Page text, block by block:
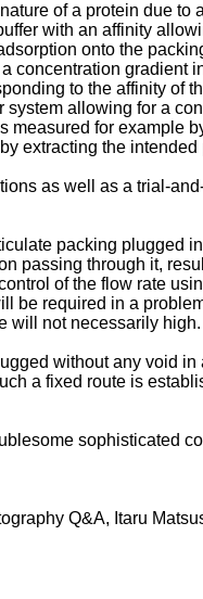
of a protein due to
with an affinity
onto the
concentration gradient
to the affinity of
allowing for a
for example
extracting the intended
as well as a trial-
packing plugged
passing through it,
of the flow rate
be required in a
will not necessarily high.
without any void
a fixed route is
sophisticated
Q&A, Itaru